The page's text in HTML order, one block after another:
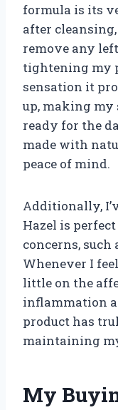
formula is its
after
remove any
tightening my
sensation it
up, making
ready for the
made with
peace of mind.
Additionally,
Hazel is
concerns, such
Whenever I
little on the
inflammation
product has
maintaining
My